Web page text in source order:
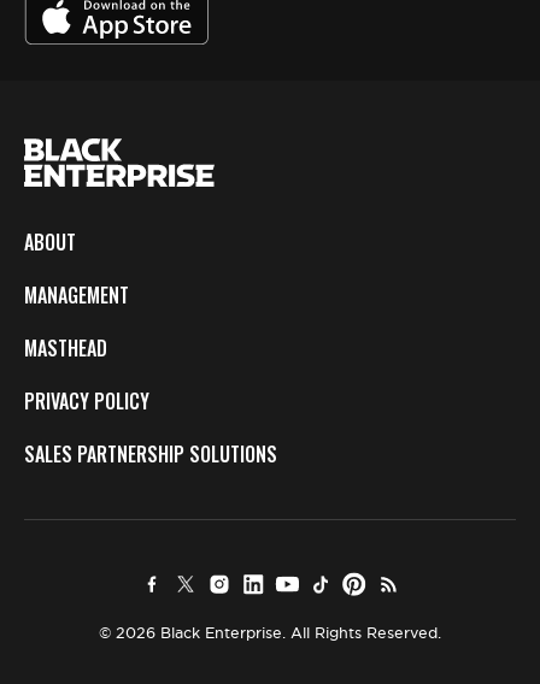
ABOUT
MANAGEMENT
MASTHEAD
PRIVACY POLICY
SALES PARTNERSHIP SOLUTIONS
© 2026 Black Enterprise. All Rights Reserved.